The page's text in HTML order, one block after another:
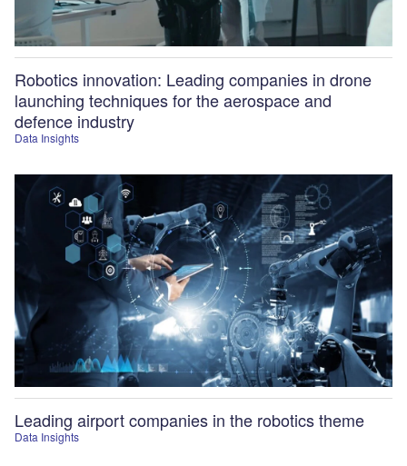
Data Insights
Robotics innovation: Leading companies in drone
launching techniques for the aerospace and
defence industry
Data Insights
Leading airport companies in the robotics theme